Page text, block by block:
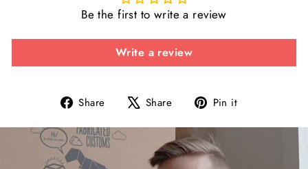
Be the first to write a review
Write a review
Share
Share
Facebook
Share
Tweet
X
Pin it
Pinterest